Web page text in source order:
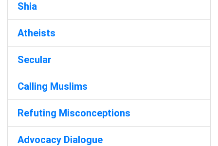
Shia
Atheists
Secular
Calling Muslims
Refuting Misconceptions
Advocacy Dialogue